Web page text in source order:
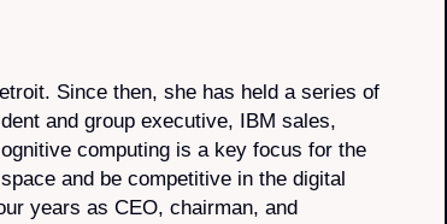
Since then, she has held a series of
and group executive, IBM sales,
computing is a key focus for the
and be competitive in the digital
years as CEO, chairman, and